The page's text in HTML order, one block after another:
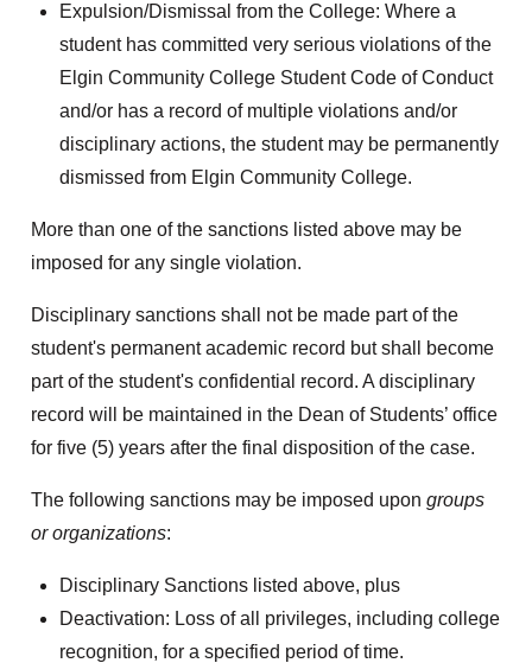
Expulsion/Dismissal from the College: Where a
student has committed very serious violations of the
Elgin Community College Student Code of Conduct
and/or has a record of multiple violations and/or
disciplinary actions, the student may be permanently
dismissed from Elgin Community College.
More than one of the sanctions listed above may be
imposed for any single violation.
Disciplinary sanctions shall not be made part of the
student's permanent academic record but shall become
part of the student's confidential record. A disciplinary
record will be maintained in the Dean of Students’ office
for five (5) years after the final disposition of the case.
The following sanctions may be imposed upongroups
or organizations:
Disciplinary Sanctions listed above, plus
Deactivation: Loss of all privileges, including college
recognition, for a specified period of time.